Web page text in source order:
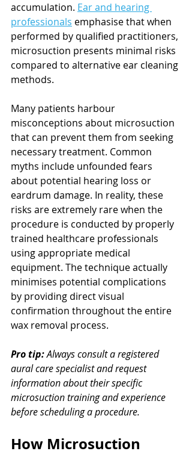
accumulation. Ear and hearing
professionals emphasise that when
performed by qualified practitioners,
microsuction presents minimal risks
compared to alternative ear cleaning
methods.
Many patients harbour
misconceptions about microsuction
that can prevent them from seeking
necessary treatment. Common
myths include unfounded fears
about potential hearing loss or
eardrum damage. In reality, these
risks are extremely rare when the
procedure is conducted by properly
trained healthcare professionals
using appropriate medical
equipment. The technique actually
minimises potential complications
by providing direct visual
confirmation throughout the entire
wax removal process.
Pro tip:Always consult a registered
aural care specialist and request
information about their specific
microsuction training and experience
before scheduling a procedure.
How Microsuction